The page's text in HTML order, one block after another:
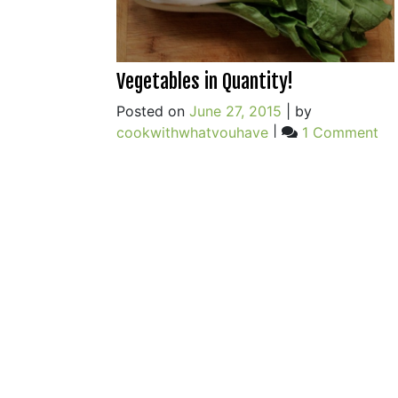
Vegetables in Quantity!
Posted on June 27, 2015
by
cookwithwhatyouhave| 1 Commenton